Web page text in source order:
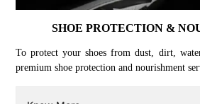
SHOE PROTECTION &
To protect your shoes from dust, dirt,
premium shoe protection and nourishment